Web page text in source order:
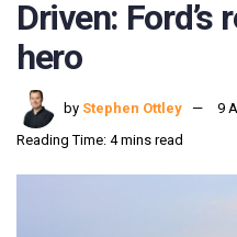
Driven:
hero
by Stephen Ottley
9
Reading Time: 4 mins read